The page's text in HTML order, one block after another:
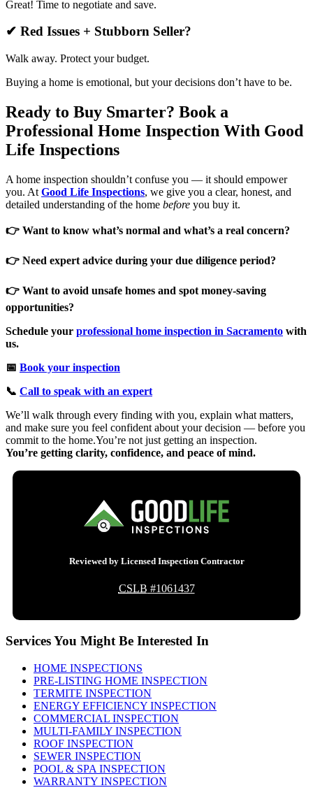
Great! Time to negotiate and save.
✔ Red Issues + Stubborn Seller?
Walk away. Protect your budget.
Buying a home is emotional, but your decisions don’t have to be.
Ready to Buy Smarter? Book a
Professional Home Inspection With Good
Life Inspections
A home inspection shouldn’t confuse you — it should empower
you. At Good Life Inspections, we give you a clear, honest, and
detailed understanding of the home before you buy it.
👉 Want to know what’s normal and what’s a real concern?
👉 Need expert advice during your due diligence period?
👉 Want to avoid unsafe homes and spot money-saving
opportunities?
Schedule your professional home inspection in Sacramento with
us.
📅 Book your inspection
📞 Call to speak with an expert
We’ll walk through every finding with you, explain what matters,
and make sure you feel confident about your decision — before you
commit to the home.You’re not just getting an inspection.
You’re getting clarity, confidence, and peace of mind.
Reviewed by Licensed Inspection Contractor
CSLB #1061437
Services You Might Be Interested In
HOME INSPECTIONS
PRE-LISTING HOME INSPECTION
TERMITE INSPECTION
ENERGY EFFICIENCY INSPECTION
COMMERCIAL INSPECTION
MULTI-FAMILY INSPECTION
ROOF INSPECTION
SEWER INSPECTION
POOL & SPA INSPECTION
WARRANTY INSPECTION